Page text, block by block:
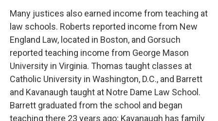
Many justices also earned income from teaching at
law schools. Roberts reported income from New
England Law, located in Boston, and Gorsuch
reported teaching income from George Mason
University in Virginia. Thomas taught classes at
Catholic University in Washington, D.C., and Barrett
and Kavanaugh taught at Notre Dame Law School.
Barrett graduated from the school and began
teaching there 23 years ago; Kavanaugh has family